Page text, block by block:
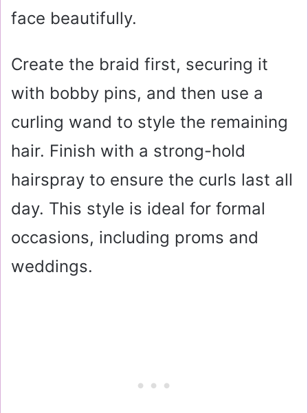
face beautifully.
Create the braid first, securing it
with bobby pins, and then use a
curling wand to style the remaining
hair. Finish with a strong-hold
hairspray to ensure the curls last all
day. This style is ideal for formal
occasions, including proms and
weddings.